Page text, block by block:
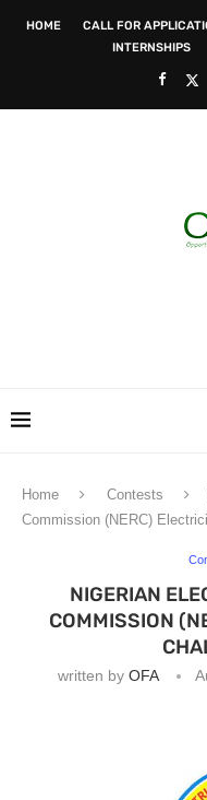
HOME CALL FOR
INTERNSHIPS
Home Contests
Commission (NERC)
NIGERIAN
COMMISSION
written by OFA